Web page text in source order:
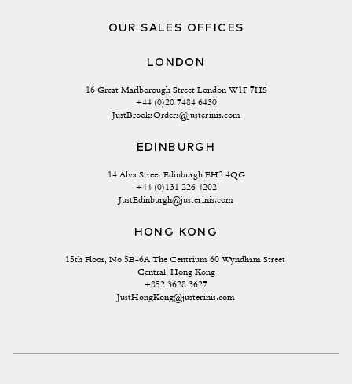
OUR SALES OFFICES
LONDON
16 Great Marlborough Street London W1F 7HS
+44 (0)20 7484 6430
JustBrooksOrders@justerinis.com
EDINBURGH
14 Alva Street Edinburgh EH2 4QG
+44 (0)131 226 4202
JustEdinburgh@justerinis.com
HONG KONG
15th Floor, No 5B-6A The Centrium 60 Wyndham Street
Central, Hong Kong
+852 3628 3627
JustHongKong@justerinis.com